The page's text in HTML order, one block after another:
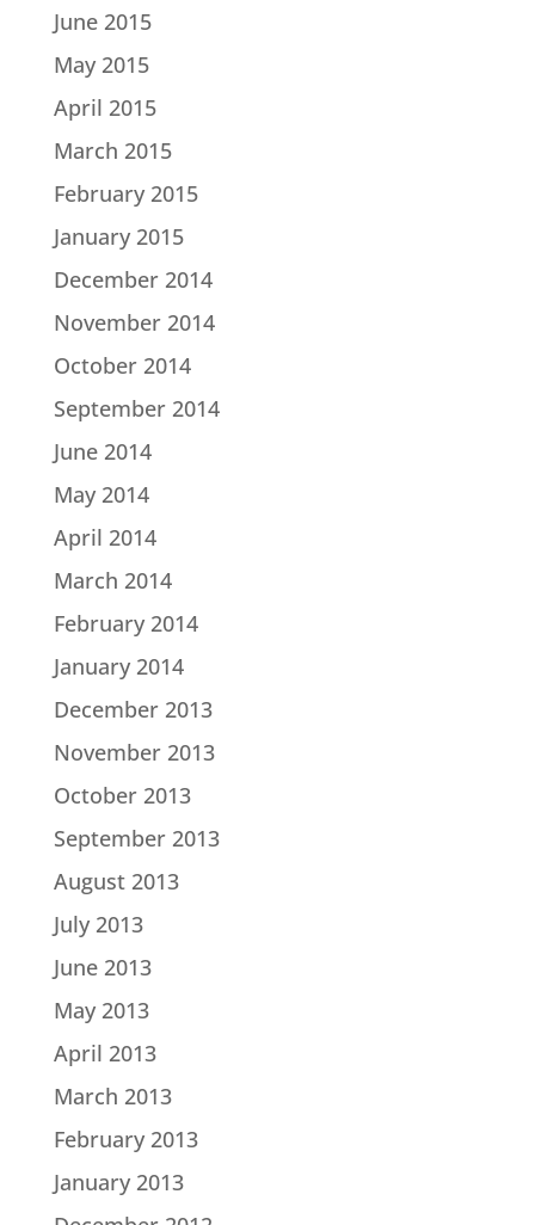
June 2015
May 2015
April 2015
March 2015
February 2015
January 2015
December 2014
November 2014
October 2014
September 2014
June 2014
May 2014
April 2014
March 2014
February 2014
January 2014
December 2013
November 2013
October 2013
September 2013
August 2013
July 2013
June 2013
May 2013
April 2013
March 2013
February 2013
January 2013